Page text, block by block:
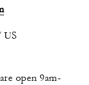
open 9am-